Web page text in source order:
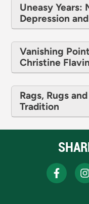
Uneasy Years:
Depression
Vanishing
Christine Flavin
Rags, Rugs
Tradition